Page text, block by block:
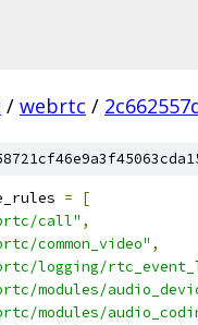
/ webrtc /
=
[
call" ,
common_video" ,
logging/
modules/
modules/